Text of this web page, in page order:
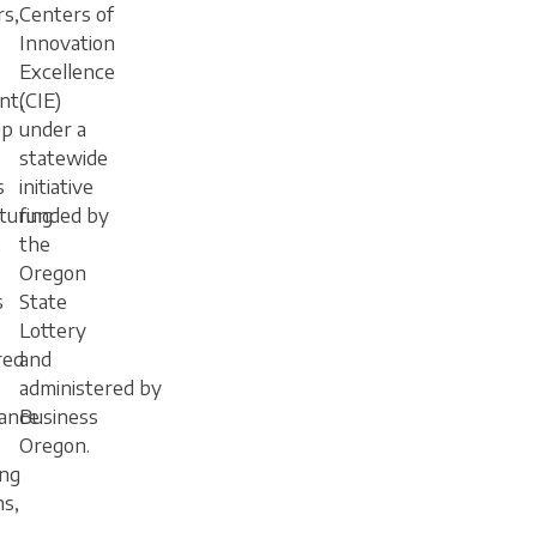
Centers of
Innovation
Excellence
(CIE)
under a
statewide
initiative
funded by
the
Oregon
State
Lottery
and
administered by
Business
Oregon.